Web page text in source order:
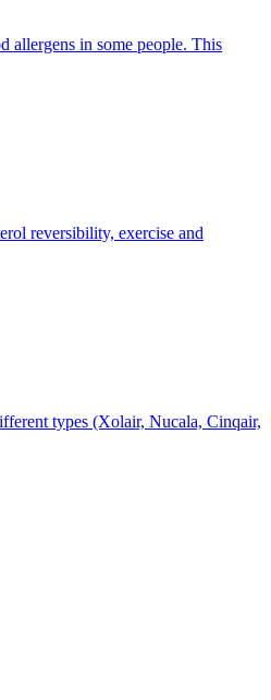
allergens in some people. This
reversibility, exercise and
types (Xolair, Nucala, Cinqair,